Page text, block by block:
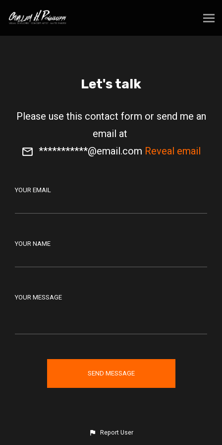
Let's talk
Please use this contact form or send me an
email at
***********@email.com Reveal email
YOUR EMAIL
YOUR NAME
YOUR MESSAGE
Report User